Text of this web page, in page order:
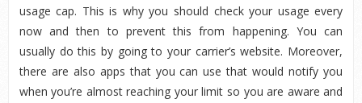
usage cap. This is why you should check your usage every
now and then to prevent this from happening. You can
usually do this by going to your carrier’s website. Moreover,
there are also apps that you can use that would notify you
when you’re almost reaching your limit so you are aware and